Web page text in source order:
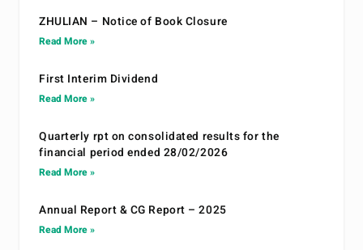
ZHULIAN – Notice of Book Closure
Read More »
First Interim Dividend
Read More »
Quarterly rpt on consolidated results for the
financial period ended 28/02/2026
Read More »
Annual Report & CG Report – 2025
Read More »